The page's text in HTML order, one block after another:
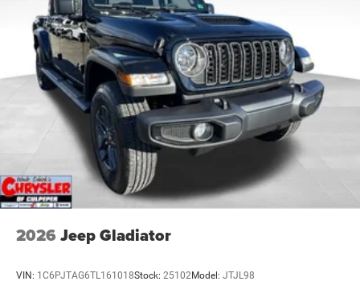
2026 Jeep Gladiator
VIN: 1C6PJTAG6TL161018Stock: 25102Model: JTJL98